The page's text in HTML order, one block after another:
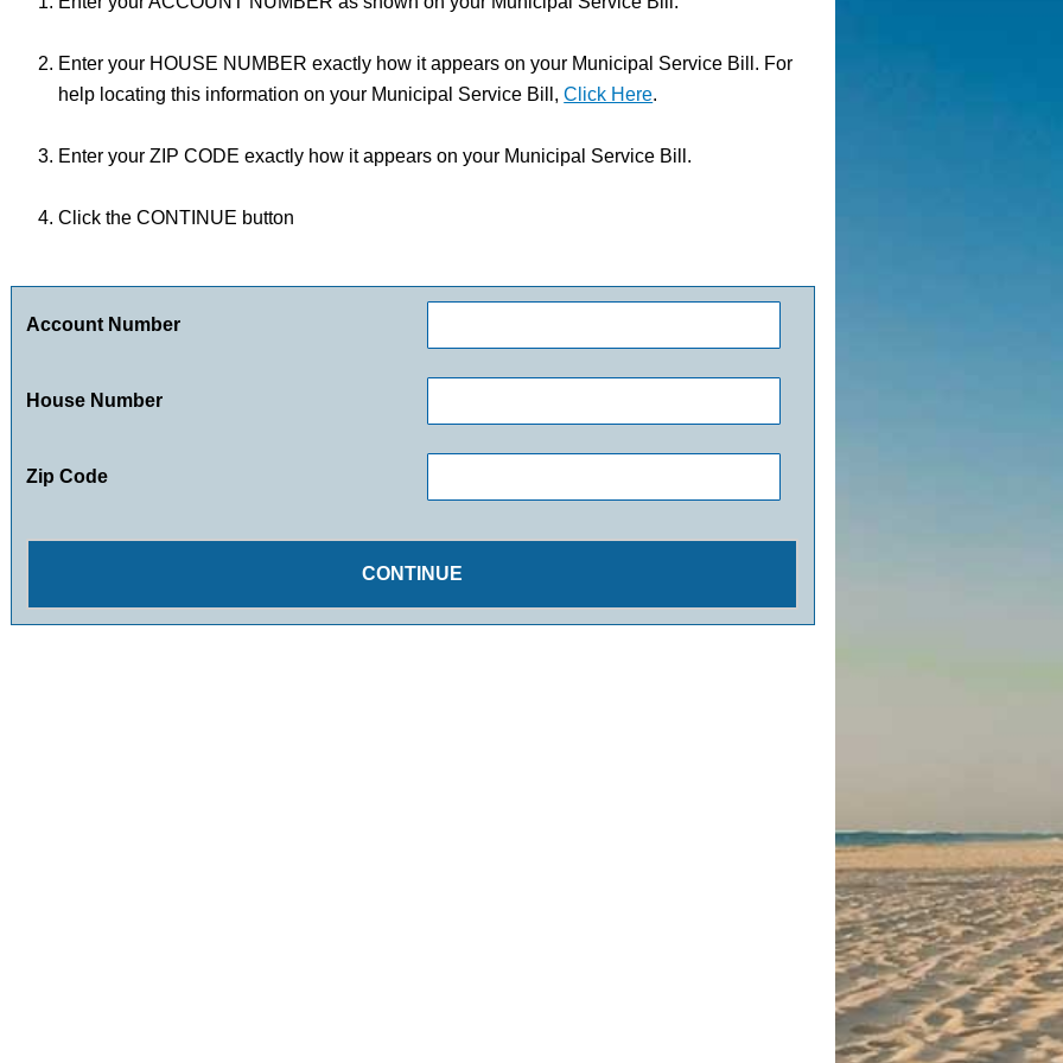
Enter your HOUSE NUMBER exactly how it appears on your Municipal Service Bill. For
help locating this information on your Municipal Service Bill,Click Here.
Enter your ZIP CODE exactly how it appears on your Municipal Service Bill.
Click the CONTINUE button
Account Number
House Number
Zip Code